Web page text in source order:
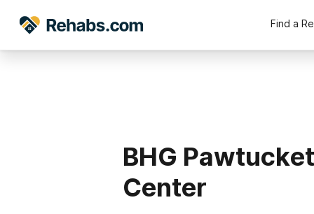
Find a
BHG
Center